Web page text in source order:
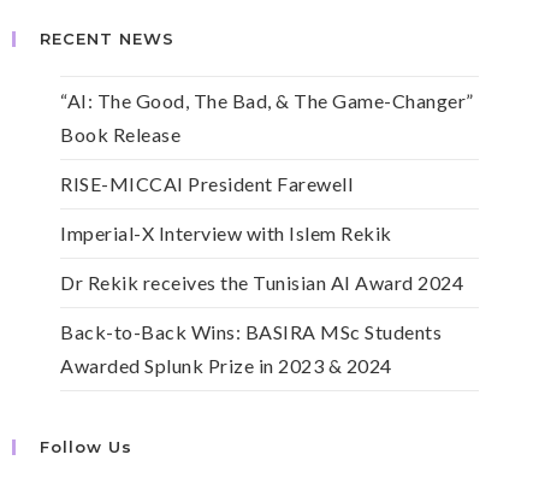
RECENT NEWS
“AI: The Good, The Bad, & The Game-Changer”
Book Release
RISE-MICCAI President Farewell
Imperial-X Interview with Islem Rekik
Dr Rekik receives the Tunisian AI Award 2024
Back-to-Back Wins: BASIRA MSc Students
Awarded Splunk Prize in 2023 & 2024
Follow Us